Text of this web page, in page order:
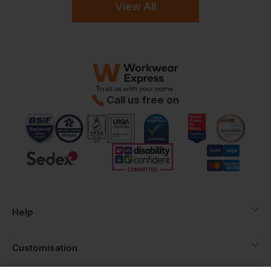
View All
Call us free on
Help
Customisation